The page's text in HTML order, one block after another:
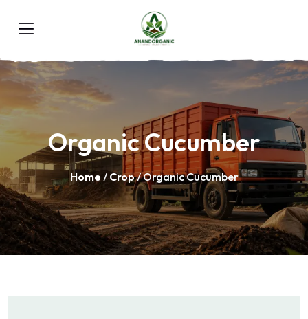
Organic Cucumber
Home / Crop/ Organic Cucumber